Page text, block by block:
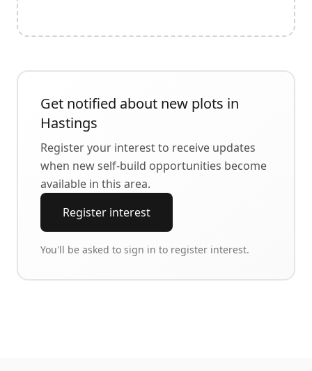
Get notified about new plots in
Hastings
Register your interest to receive updates
when new self-build opportunities become
available in this area.
Register interest
You'll be asked to sign in to register interest.